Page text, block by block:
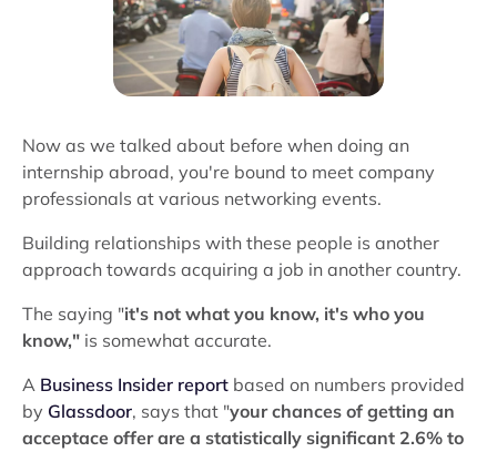
Now as we talked about before when doing an
internship abroad, you're bound to meet company
professionals at various networking events.
Building relationships with these people is another
approach towards acquiring a job in another country.
The saying "it's not what you know, it's who you
know," is somewhat accurate.
A Business Insider report based on numbers provided
by Glassdoor, says that "your chances of getting an
acceptace offer are a statistically significant 2.6% to